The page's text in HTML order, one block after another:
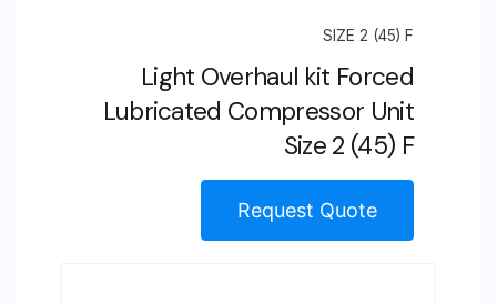
SIZE 2 (45) F
Light Overhaul kit Forced
Lubricated Compressor Unit
Size 2 (45) F
Request Quote